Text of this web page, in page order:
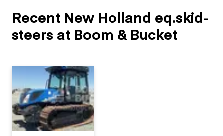
Recent New Holland eq.skid-
steers at Boom & Bucket